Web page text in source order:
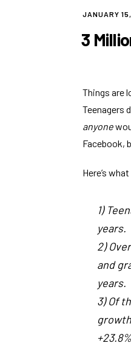
POSTED
JANUARY
3
Things are
Teenagers
anyone
Facebook,
Here’s
1)
years.
2)
and
years.
3) Of